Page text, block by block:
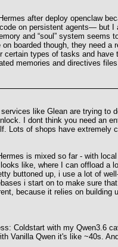
after deploy openclaw
on persistent agents— but I
and “soul” system seems
on boarded though, they need a
certain types of tasks and
memories and directives
like Glean are trying to
I dont think you need an
Lots of shops have extremely
is mixed so far - with
like, where I can offload a
buttoned up, i use a lot of
i start on to make sure
because it relies on
Coldstart with my Qwen3.6
Vanilla Qwen it's like ~40s.